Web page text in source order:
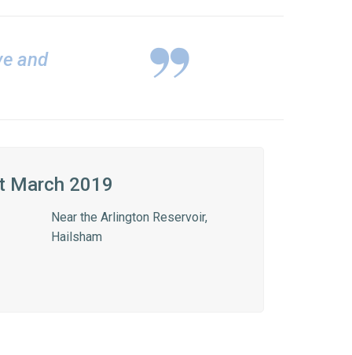
and
March 2019
Near the Arlington Reservoir,
Hailsham